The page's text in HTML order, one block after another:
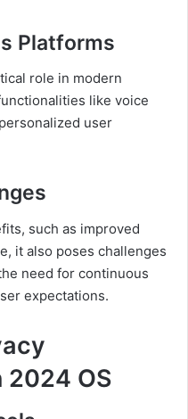
Platforms
role in modern
like voice
user
such as improved
it also poses challenges
need for continuous
expectations.
2024 OS